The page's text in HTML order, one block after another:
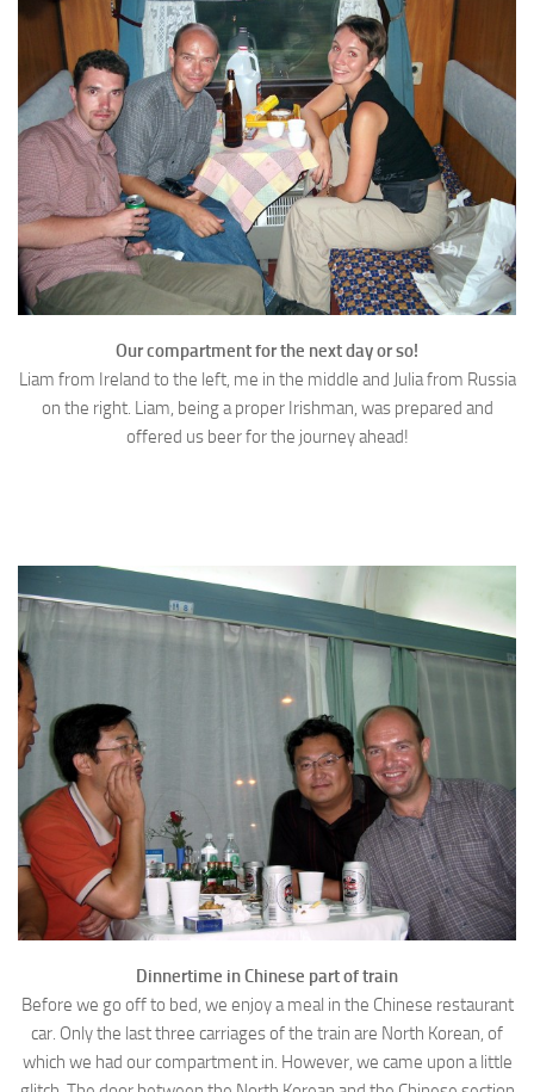
Our compartment for the next day or so!
Liam from Ireland to the left, me in the middle and Julia from Russia
on the right. Liam, being a proper Irishman, was prepared and
offered us beer for the journey ahead!
Dinnertime in Chinese part of train
Before we go off to bed, we enjoy a meal in the Chinese restaurant
car. Only the last three carriages of the train are North Korean, of
which we had our compartment in. However, we came upon a little